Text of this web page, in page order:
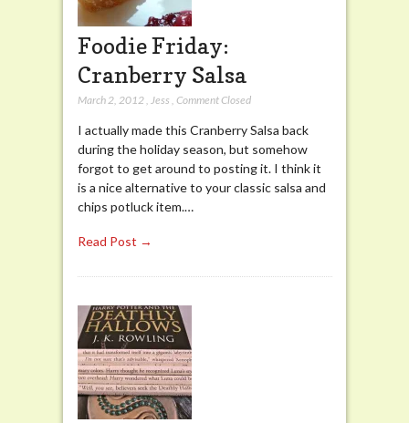
Foodie Friday:
Cranberry Salsa
March 2, 2012, Jess Comment Closed
I actually made this Cranberry Salsa back
during the holiday season, but somehow
forgot to get around to posting it. I think it
is a nice alternative to your classic salsa and
chips potluck item.…
Read Post →